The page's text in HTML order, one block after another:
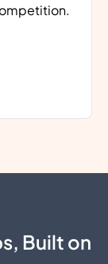
Built on